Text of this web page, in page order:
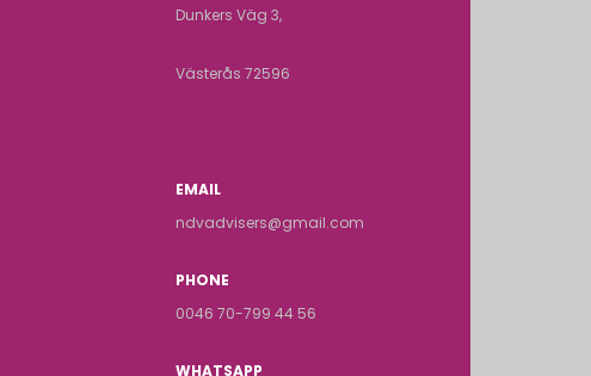
Dunkers Väg 3,
Västerås 72596
EMAIL
ndvadvisers@gmail.com
PHONE
0046 70-799 44 56
WHATSAPP